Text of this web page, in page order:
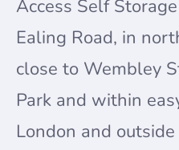
Access Self
Ealing Road, in
close to Wembley
Park and within
London and